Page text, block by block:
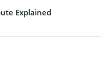
Explained